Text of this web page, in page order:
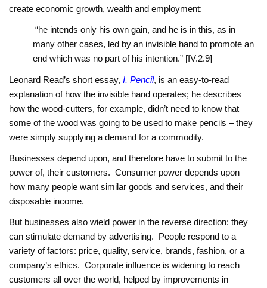
create economic growth, wealth and employment:
“he intends only his own gain, and he is in this, as in
many other cases, led by an invisible hand to promote an
end which was no part of his intention.” [IV.2.9]
Leonard Read’s short essay,I, Pencil, is an easy-to-read
explanation of how the invisible hand operates; he describes
how the wood-cutters, for example, didn’t need to know that
some of the wood was going to be used to make pencils – they
were simply supplying a demand for a commodity.
Businesses depend upon, and therefore have to submit to the
power of, their customers. Consumer power depends upon
how many people want similar goods and services, and their
disposable income.
But businesses also wield power in the reverse direction: they
can stimulate demand by advertising. People respond to a
variety of factors: price, quality, service, brands, fashion, or a
company’s ethics. Corporate influence is widening to reach
customers all over the world, helped by improvements in